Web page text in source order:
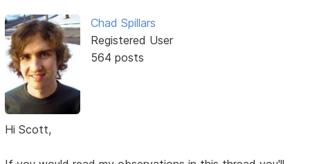
Chad Spillars
Registered User
564 posts
Hi Scott,